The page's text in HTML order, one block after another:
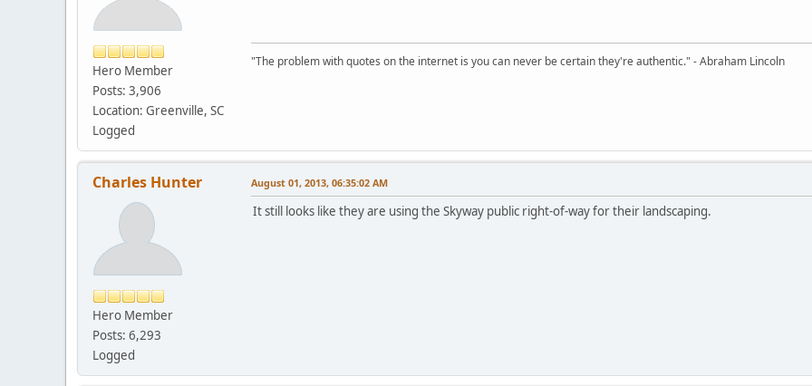
Hero Member
Posts: 3,906
Location: Greenville, SC
Logged
"The problem with quotes on the internet is you can never be certain they're authentic." - Abraham Lincoln
Charles Hunter
Hero Member
Posts: 6,293
Logged
August 01, 2013, 06:35:02 AM
It still looks like they are using the Skyway public right-of-way for their landscaping.